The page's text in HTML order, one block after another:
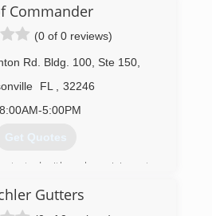
Commander
(0 of 0 reviews)
Rd. Bldg. 100, Ste 150
FL
32246
8:00AM-5:00PM
Get Quotes
started with a clear vision - to
that they could actually count
Gutters